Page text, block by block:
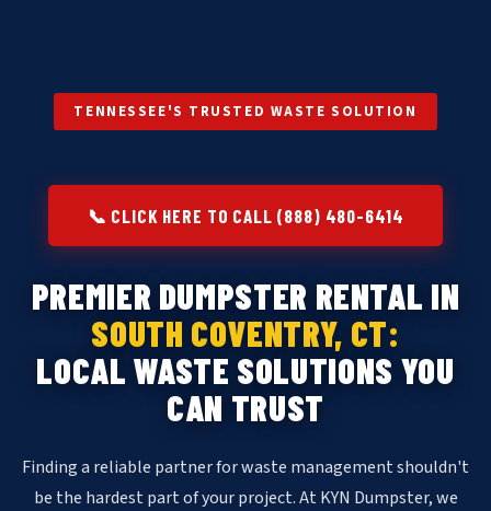
TENNESSEE'S TRUSTED WASTE SOLUTION
📞 CLICK HERE TO CALL (888) 480-6414
PREMIER DUMPSTER RENTAL IN
SOUTH COVENTRY, CT:
LOCAL WASTE SOLUTIONS YOU
CAN TRUST
Finding a reliable partner for waste management shouldn't
be the hardest part of your project. At KYN Dumpster, we